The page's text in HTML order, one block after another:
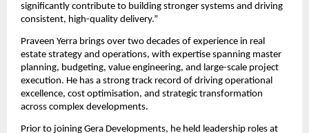
significantly contribute to building stronger systems and driving
consistent, high-quality delivery.”
Praveen Yerra brings over two decades of experience in real
estate strategy and operations, with expertise spanning master
planning, budgeting, value engineering, and large-scale project
execution. He has a strong track record of driving operational
excellence, cost optimisation, and strategic transformation
across complex developments.
Prior to joining Gera Developments, he held leadership roles at